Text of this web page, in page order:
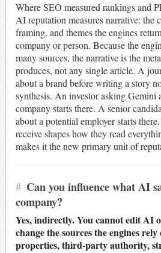
Where SEO measured rankings and
AI reputation measures narrative: the
framing, and themes the engines
company or person. Because the
many sources, the narrative is the
produces, not any single article. A
about a brand before writing a story
synthesis. An investor asking Gemini
company starts there. A senior
about a potential employer starts
receive shapes how they read
makes it the new primary unit of
# Can you influence what AI
company?
Yes, indirectly. You cannot edit AI
change the sources the engines
properties, third-party authority,